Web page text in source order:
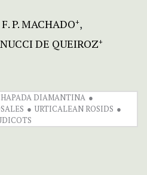
P. MACHADO+
DE QUEIROZ+
DIAMANTINA
URTICALEAN ROSIDS